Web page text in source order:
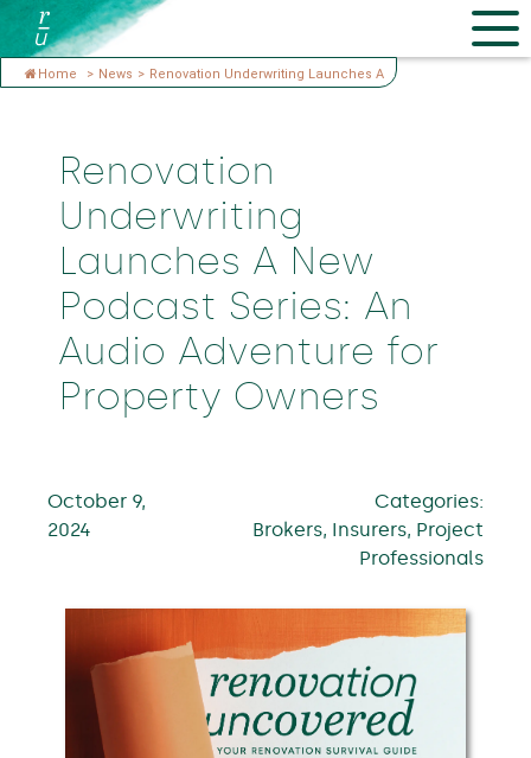
Home > News > Renovation Underwriting Launches A
Renovation
Underwriting
Launches A New
Podcast Series: An
Audio Adventure for
Property Owners
October 9,
2024
Categories:
Brokers, Insurers, Project
Professionals